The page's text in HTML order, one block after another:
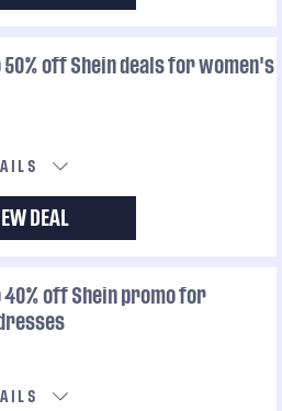
50% off Shein deals for women's
DEAL
40% off Shein promo for